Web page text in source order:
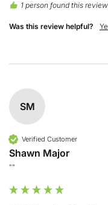
1 person found this
Was this review helpful?
SM
Verified Customer
Shawn Major
""